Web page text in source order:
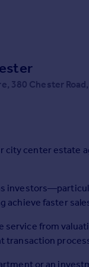
380 Chester
city center estate
achieve faster
service from
transaction
or an